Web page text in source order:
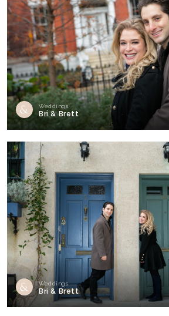
Weddings
Bri & Brett
Weddings
Bri & Brett